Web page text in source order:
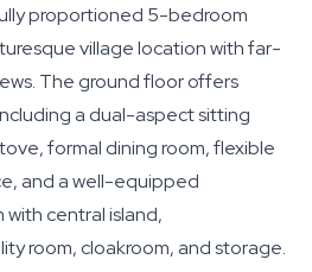
proportioned 5-bedroom
village location with far-
The ground floor offers
a dual-aspect sitting
formal dining room, flexible
and a well-equipped
central island,
room, cloakroom, and storage.